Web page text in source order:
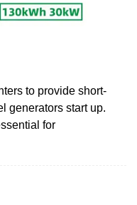
to provide short-
generators start up.
for